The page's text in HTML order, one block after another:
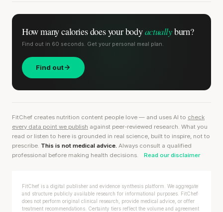
How many calories doesyour bodyactuallyburn?
Find out in 60 seconds. Get your personal meal plan.
Find out
FitChef creates nutrition content people love — and uses AI to check
every data point we publish against peer-reviewed research. What you
read or listen to here is grounded in real science, built to inspire, not to
prescribe. This is not medical advice. Always consult a qualified
professional before making health decisions.
Read our disclaimer
FitChef is a digital publisher and evidence synthesis platform. We aggregate
and structure publicly available research for informational purposes. FitChef
does not perform original clinical research, provide medical advice, or offer
treatment recommendations. Certainty tiers reflect the volume and agreement